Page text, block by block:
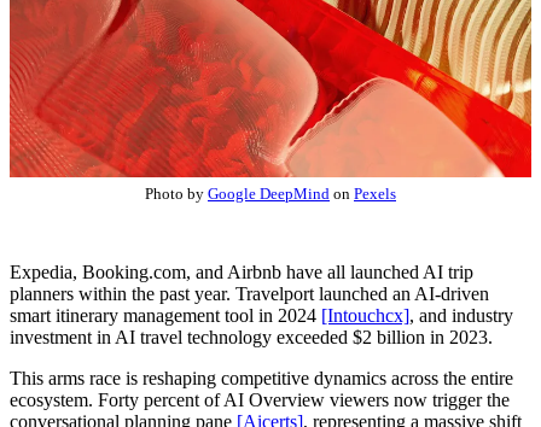
Photo by Google DeepMind on Pexels
Expedia, Booking.com, and Airbnb have all launched AI trip
planners within the past year. Travelport launched an AI-driven
smart itinerary management tool in 2024 [Intouchcx], and industry
investment in AI travel technology exceeded $2 billion in 2023.
This arms race is reshaping competitive dynamics across the entire
ecosystem. Forty percent of AI Overview viewers now trigger the
conversational planning pane [Aicerts], representing a massive shift